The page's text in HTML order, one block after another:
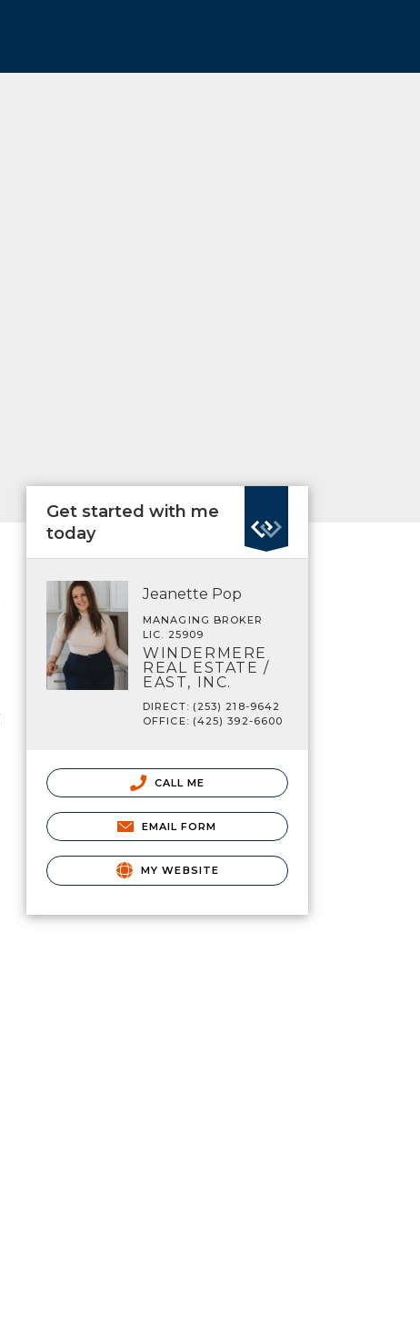
Get started with me
today
Jeanette Pop
MANAGING BROKER
LIC. 25909
WINDERMERE
REAL ESTATE /
EAST, INC.
DIRECT: (253) 218-9642
OFFICE: (425) 392-6600
CALL ME
EMAIL FORM
MY WEBSITE